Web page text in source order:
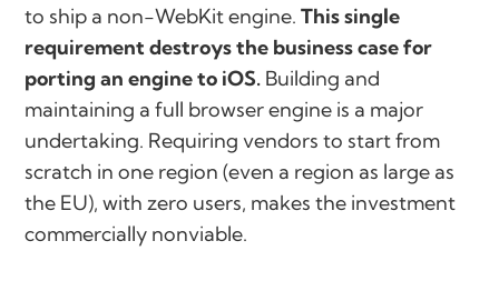
to ship a non-WebKit engine.This single
requirement destroys the business case for
porting an engine to iOS. Building and
maintaining a full browser engine is a major
undertaking. Requiring vendors to start from
scratch in one region (even a region as large as
the EU), with zero users, makes the investment
commercially nonviable.